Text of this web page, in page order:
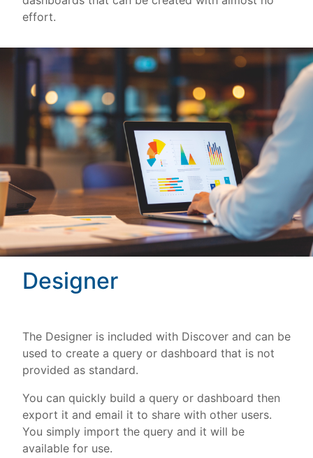
effort.
Designer
The Designer is included with Discover and can be
used to create a query or dashboard that is not
provided as standard.
You can quickly build a query or dashboard then
export it and email it to share with other users.
You simply import the query and it will be
available for use.